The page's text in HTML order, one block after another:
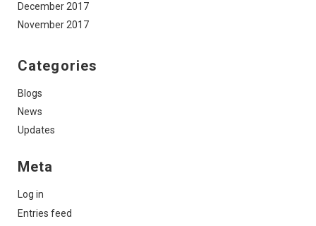
December 2017
November 2017
Categories
Blogs
News
Updates
Meta
Log in
Entries feed